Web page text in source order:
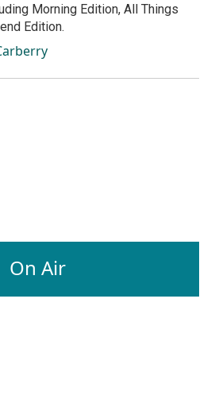
Morning Edition, All Things
Edition.
On Air